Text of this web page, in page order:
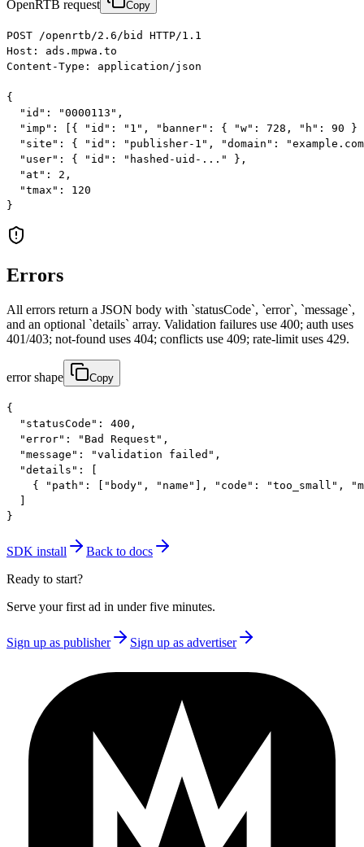
OpenRTB request Copy
POST /openrtb/2.6/bid HTTP/1.1
Host: ads.mpwa.to
Content-Type: application/json
{
  "id": "0000113",
"imp": [{ "id": "1", "banner": { "w": 728, "h": 90 }
"site": { "id": "publisher-1", "domain":
  "user": { "id": "hashed-uid-..." },
  "at": 2,
  "tmax": 120
}
Errors
All errors return a JSON body with `statusCode`, `error`, `message`,
and an optional `details` array. Validation failures use 400; auth uses
401/403; not-found uses 404; conflicts use 409; rate-limit uses 429.
error shape Copy
{
  "statusCode": 400,
  "error": "Bad Request",
  "message": "validation failed",
  "details": [
{ "path": ["body", "name"], "code": "too_small",
}
SDK install
Back to docs
Ready to start?
Serve your first ad in under five minutes.
Sign up as publisher Sign up as advertiser